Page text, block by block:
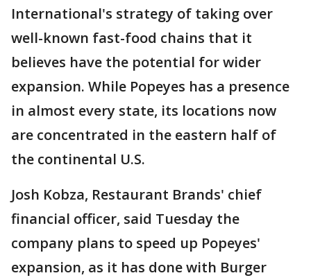
International's strategy of taking over
well-known fast-food chains that it
believes have the potential for wider
expansion. While Popeyes has a presence
in almost every state, its locations now
are concentrated in the eastern half of
the continental U.S.
Josh Kobza, Restaurant Brands' chief
financial officer, said Tuesday the
company plans to speed up Popeyes'
expansion, as it has done with Burger